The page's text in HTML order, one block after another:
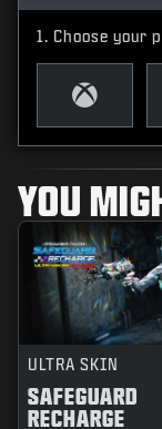
Choose your
YOU
ULTRA SKIN
SAFEGUARD
RECHARGE